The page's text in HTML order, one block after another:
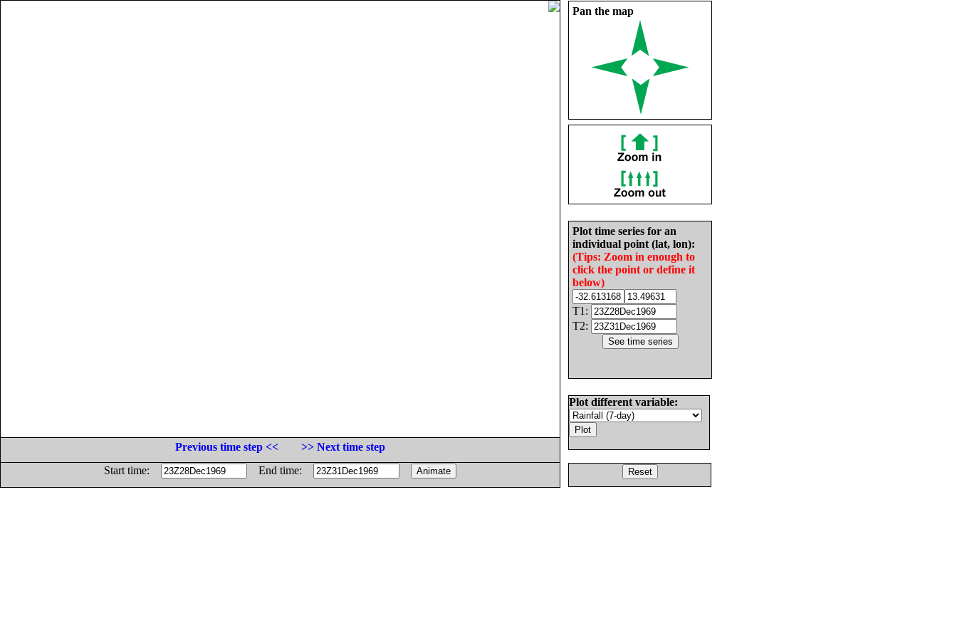
Pan the map
Plot time series for an
individual point (lat, lon):
(Tips: Zoom in enough to
click the point or define it
below)
T1:
T2:
Plot different variable:
Previous time step <<
>> Next time step
Start time:
End time: